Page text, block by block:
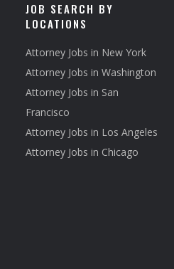
JOB SEARCH BY
LOCATIONS
Attorney Jobs in New York
Attorney Jobs in Washington
Attorney Jobs in San
Francisco
Attorney Jobs in Los Angeles
Attorney Jobs in Chicago